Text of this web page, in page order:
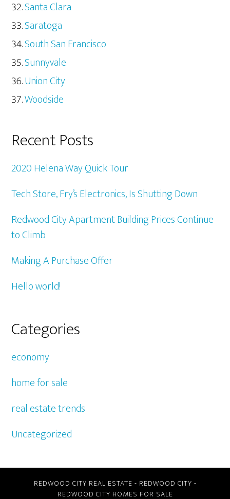
Santa Clara
Saratoga
South San Francisco
Sunnyvale
Union City
Woodside
Recent Posts
2020 Helena Way Quick Tour
Tech Store, Fry’s Electronics, Is Shutting Down
Redwood City Apartment Building Prices Continue
to Climb
Making A Purchase Offer
Hello world!
Categories
economy
home for sale
real estate trends
Uncategorized
REDWOOD CITY REAL ESTATE - REDWOOD CITY -
REDWOOD CITY HOMES FOR SALE